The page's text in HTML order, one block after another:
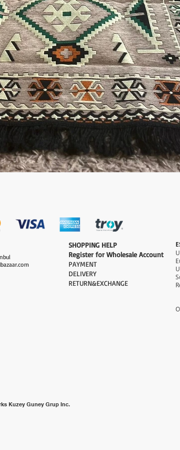
​SHOPPING HELP
Register for Wholesale Account
PAYMENT​
DELIVERY
RETURN&EXCHANGE
Kuzey Guney Grup Inc.